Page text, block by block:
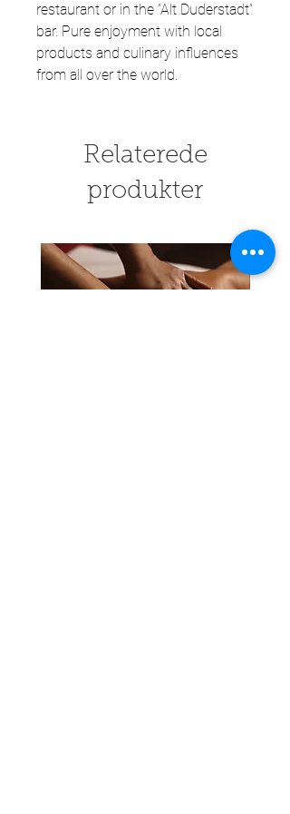
restaurant or in the “Alt Duderstadt”
bar. Pure enjoyment with local
products and culinary influences
from all over the world.
Relaterede
produkter